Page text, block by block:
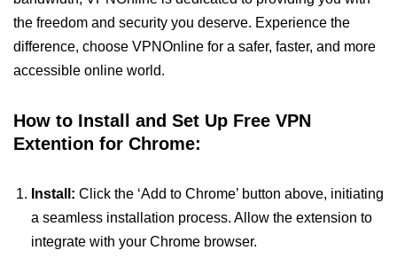
the freedom and security you deserve. Experience the
difference, choose VPNOnline for a safer, faster, and more
accessible online world.
How to Install and Set Up Free VPN
Extention for Chrome:
Install: Click the ‘Add to Chrome’ button above, initiating
a seamless installation process. Allow the extension to
integrate with your Chrome browser.